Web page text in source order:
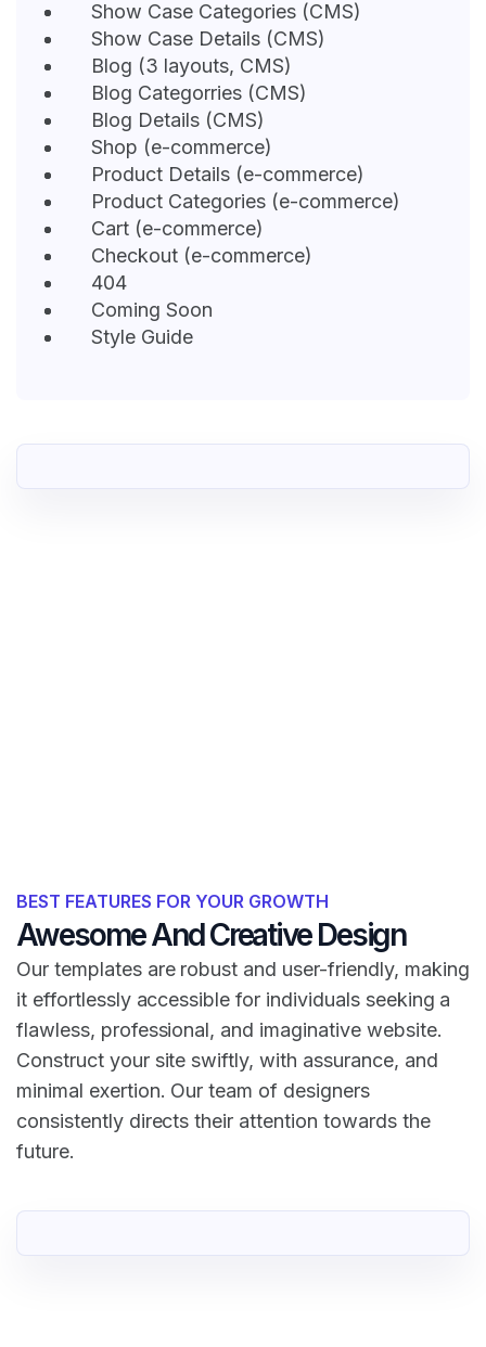
Show Case Categories (CMS)
Show Case Details (CMS)
Blog (3 layouts, CMS)
Blog Categorries (CMS)
Blog Details (CMS)
Shop (e-commerce)
Product Details (e-commerce)
Product Categories (e-commerce)
Cart (e-commerce)
Checkout (e-commerce)
404
Coming Soon
Style Guide
BEST FEATURES FOR YOUR GROWTH
Awesome And Creative Design
Our templates are robust and user-friendly, making
it effortlessly accessible for individuals seeking a
flawless, professional, and imaginative website.
Construct your site swiftly, with assurance, and
minimal exertion. Our team of designers
consistently directs their attention towards the
future.